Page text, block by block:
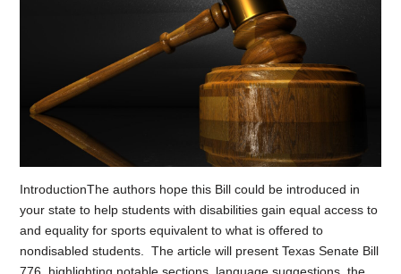
IntroductionThe authors hope this Bill could be introduced in
your state to help students with disabilities gain equal access to
and equality for sports equivalent to what is offered to
nondisabled students. The article will present Texas Senate Bill
776, highlighting notable sections, language suggestions, the